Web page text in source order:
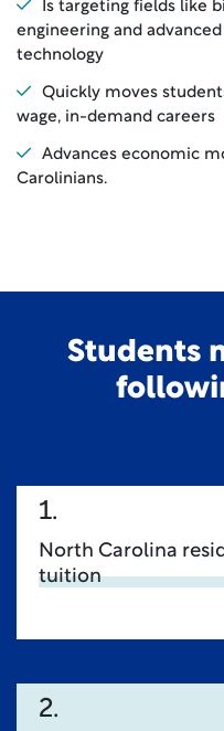
Is targeting fields like
engineering and
technology
Quickly moves
wage, in-demand careers
Advances economic
Carolinians.
Students
1.
North Carolina
tuition
2.